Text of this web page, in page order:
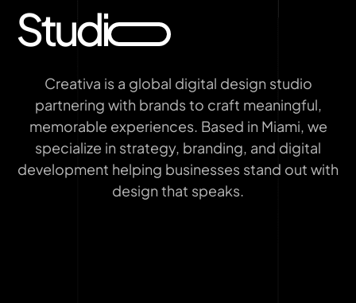
Studi
Creativa is a global digital design studio
partnering with brands to craft meaningful,
memorable experiences. Based in Miami, we
specialize in strategy, branding, and digital
development helping businesses stand out with
design that speaks.